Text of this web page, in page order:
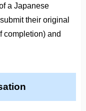
a Japanese
their original
completion) and